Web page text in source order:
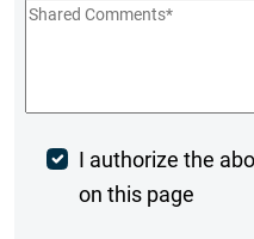
Shared
Post
Comment
I authorize the
on this page